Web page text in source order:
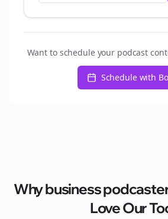
Want to schedule your podcast
Schedule with
Whybusiness
Love Our